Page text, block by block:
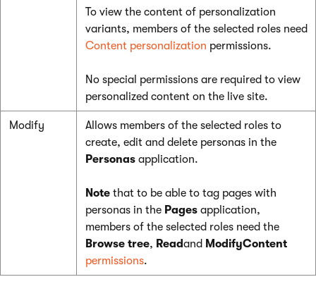
To view the content of personalization
variants, members of the selected roles need
Content personalization permissions.
No special permissions are required to view
personalized content on the live site.
Modify
Allows members of the selected roles to
create, edit and delete personas in the
Personas application.
Note that to be able to tag pages with
personas in the Pages application,
members of the selected roles need the
Browse tree, Readand ModifyContent
permissions.